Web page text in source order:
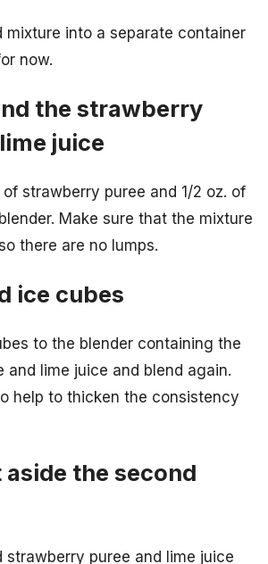
mixture into a separate container
now.
the strawberry
juice
of strawberry puree and 1/2 oz. of
Make sure that the mixture
there are no lumps.
ice cubes
to the blender containing the
and lime juice and blend again.
help to thicken the consistency
aside the second
strawberry puree and lime juice